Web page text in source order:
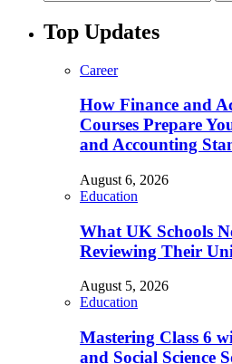
Top Updates
Career
How Finance and
Courses Prepare
and Accounting
August 6, 2026
Education
What UK Schools
Reviewing Their
August 5, 2026
Education
Mastering Class 6
and Social Science